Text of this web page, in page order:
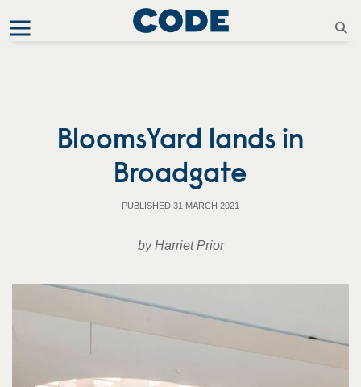
BloomsYard lands in
Broadgate
PUBLISHED 31 MARCH 2021
by Harriet Prior